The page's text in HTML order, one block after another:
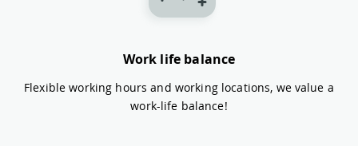
Work life balance
Flexible working hours and working locations, we value a
work-life balance!